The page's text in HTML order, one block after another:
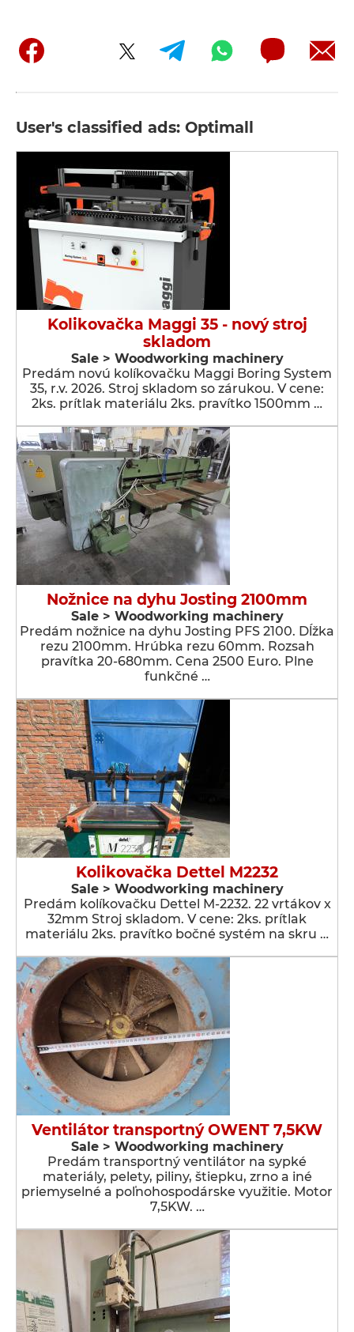
User's classified ads: Optimall
Kolikovačka Maggi 35 - nový stroj
skladom
Sale > Woodworking machinery
Predám novú kolíkovačku Maggi Boring System
35, r.v. 2026. Stroj skladom so zárukou. V cene:
2ks. prítlak materiálu 2ks. pravítko 1500mm …
Nožnice na dyhu Josting 2100mm
Sale > Woodworking machinery
Predám nožnice na dyhu Josting PFS 2100. Dĺžka
rezu 2100mm. Hrúbka rezu 60mm. Rozsah
pravítka 20-680mm. Cena 2500 Euro. Plne
funkčné …
Kolikovačka Dettel M2232
Sale > Woodworking machinery
Predám kolíkovačku Dettel M-2232. 22 vrtákov x
32mm Stroj skladom. V cene: 2ks. prítlak
materiálu 2ks. pravítko bočné systém na skru …
Ventilátor transportný OWENT 7,5KW
Sale > Woodworking machinery
Predám transportný ventilátor na sypké
materiály, pelety, piliny, štiepku, zrno a iné
priemyselné a poľnohospodárske využitie. Motor
7,5KW. …